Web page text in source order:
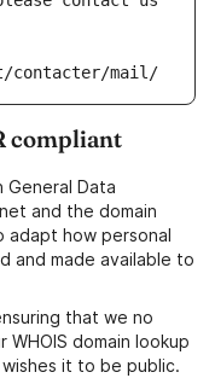
contacter/mail/
compliant
Data
and the domain
adapt how personal
and made available to
that we no
domain lookup
it to be public.